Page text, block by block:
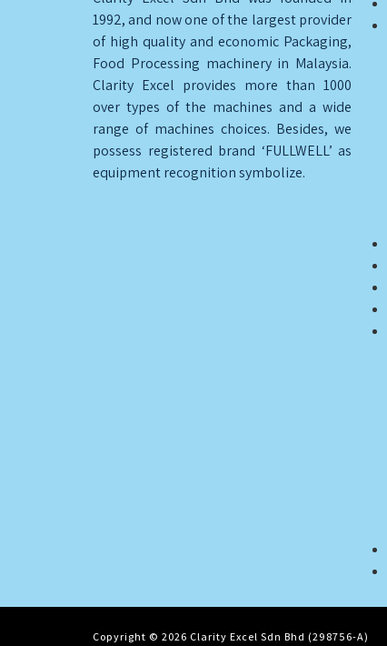
1992, and now one of the largest provider
of high quality and economic Packaging,
Food Processing machinery in Malaysia.
Clarity Excel provides more than 1000
over types of the machines and a wide
range of machines choices. Besides, we
possess registered brand ‘FULLWELL’ as
equipment recognition symbolize.
Copyright © 2026 Clarity Excel Sdn Bhd (298756-A)